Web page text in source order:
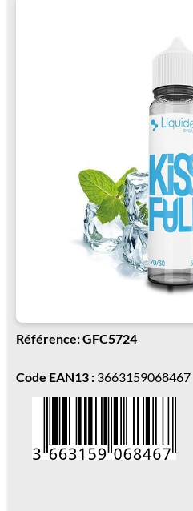
Référence: GFC5724
Code EAN13 : 3663159068467